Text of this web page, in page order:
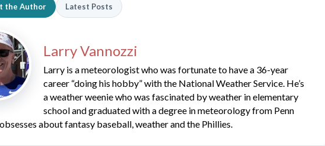
the Author Latest Posts
Larry Vannozzi
Larry is a meteorologist who was fortunate to have a 36-year
career “doing his hobby” with the National Weather Service. He’s
a weather weenie who was fascinated by weather in elementary
school and graduated with a degree in meteorology from Penn
about fantasy baseball, weather and the Phillies.